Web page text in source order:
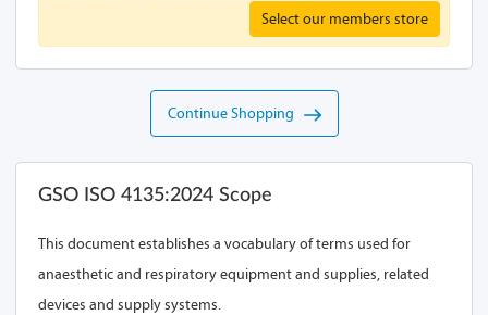
Select our members store
Continue Shopping
GSO ISO 4135:2024 Scope
This document establishes a vocabulary of terms used for
anaesthetic and respiratory equipment and supplies, related
devices and supply systems.